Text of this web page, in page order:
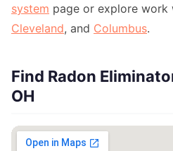
system page or explore work
Cleveland, and Columbus.
Find Radon
OH